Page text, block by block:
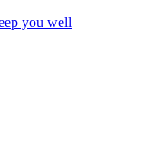
you well